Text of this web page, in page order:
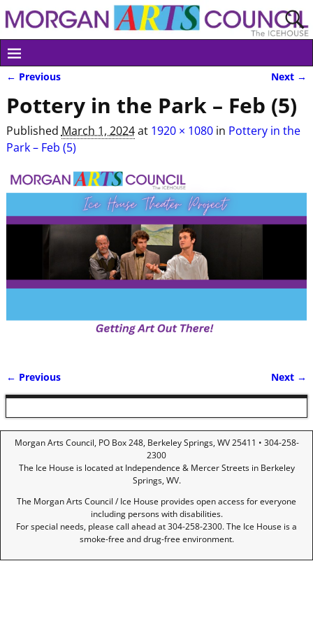
← Previous Next →
Pottery in the Park – Feb (5)
Published March 1, 2024at 1920 × 1080in Pottery in the
Park – Feb (5)
Image navigation
← Previous Next →
Morgan Arts Council, PO Box 248, Berkeley Springs, WV 25411 • 304-258-
2300
The Ice House is located at Independence & Mercer Streets in Berkeley
Springs, WV.
The Morgan Arts Council / Ice House provides open access for everyone
including persons with disabilities.
For special needs, please call ahead at 304-258-2300. The Ice House is a
smoke-free and drug-free environment.